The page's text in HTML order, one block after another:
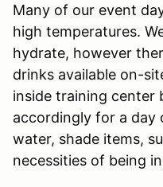
Many of our event
high temperatures.
hydrate, however
drinks available on-
inside training center
accordingly for a day
water, shade items,
necessities of being